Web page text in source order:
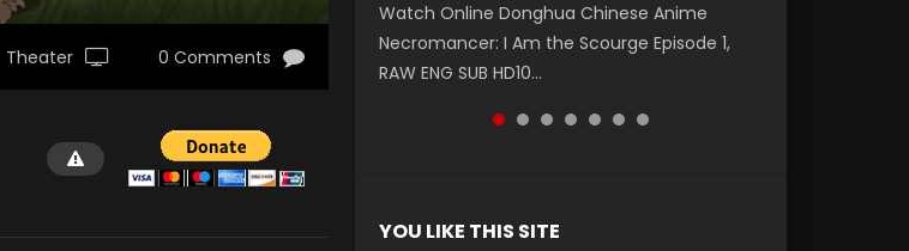
Theater 0 Comments
Watch Online Donghua Chinese Anime
Necromancer: I Am the Scourge Episode 1,
RAW ENG SUB HD10...
破苍穹年番 第5季 Watch Online Donghua
Chinese Anime Battle Through The Heavens
S5 Episode 199, D...
破苍穹年番 第5季 Watch Online Donghua
Chinese Anime Battle Through The Heavens
S5 Episode 198, D...
Season 3 Episode 221 English Spanish Subtitle,
Tunsh...
破苍穹年番 第5季 Watch Online Donghua
Chinese Anime Battle Through The Heavens
S5 Episode 197, D...
破苍穹年番 第5季 Watch Online Donghua
Chinese Anime Battle Through The Heavens
S5 Episode 196, D...
Season 3 Episode 220 English Spanish Subtitle,
Tunsh...
YOU LIKE THIS SITE